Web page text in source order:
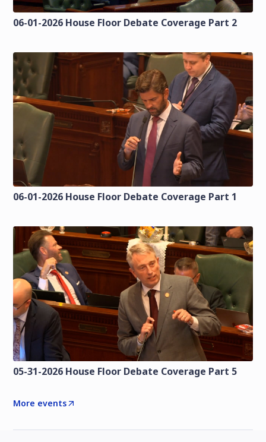
06-01-2026 House Floor Debate Coverage Part 2
06-01-2026 House Floor Debate Coverage Part 1
05-31-2026 House Floor Debate Coverage Part 5
More events